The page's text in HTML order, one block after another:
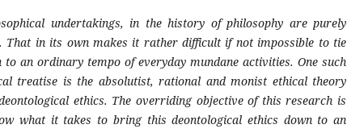
undertakings, in the history of philosophy are purely
That in its own makes it rather difficult if not impossible to tie
to an ordinary tempo of everyday mundane activities. One such
treatise is the absolutist, rational and monist ethical theory
ethics. The overriding objective of this research is
what it takes to bring this deontological ethics down to an